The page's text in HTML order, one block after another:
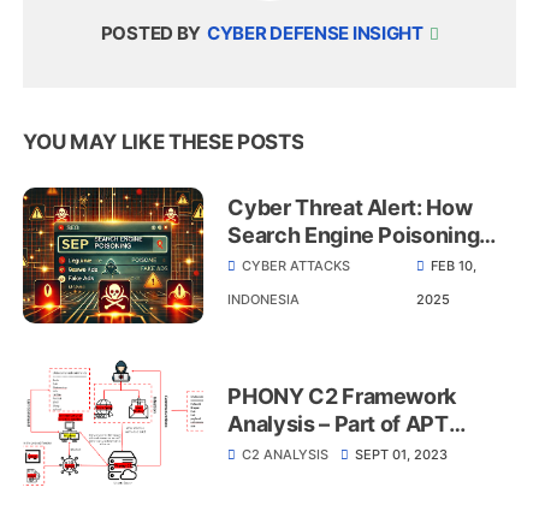
POSTED BY CYBER DEFENSE INSIGHT
YOU MAY LIKE THESE POSTS
Cyber Threat Alert: How
Search Engine Poisoning
Puts Indonesian Industries
at Risk
CYBER ATTACKS
INDONESIA
FEB 10,
2025
PHONY C2 Framework
Analysis – Part of APT
MuddyWater
C2 ANALYSIS SEPT 01, 2023